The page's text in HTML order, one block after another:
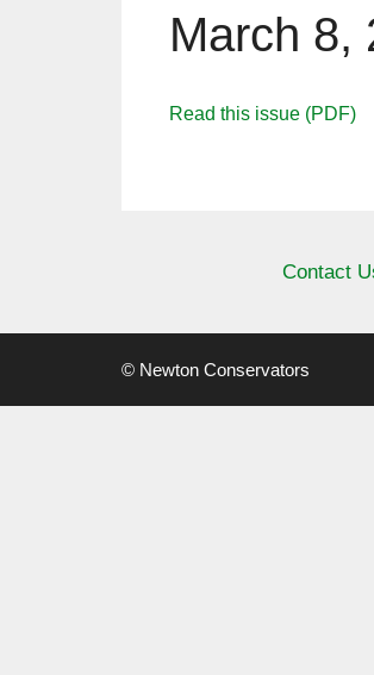
March 8,
Read this issue (PDF)
Contact
© Newton Conservators